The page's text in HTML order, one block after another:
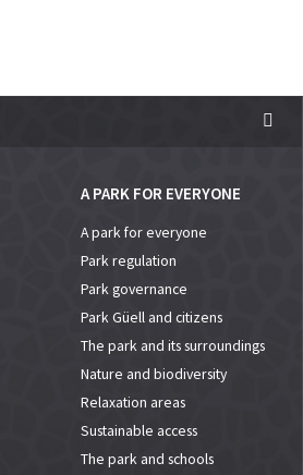
A PARK FOR EVERYONE
A park for everyone
Park regulation
Park governance
Park Güell and citizens
The park and its surroundings
Nature and biodiversity
Relaxation areas
Sustainable access
The park and schools